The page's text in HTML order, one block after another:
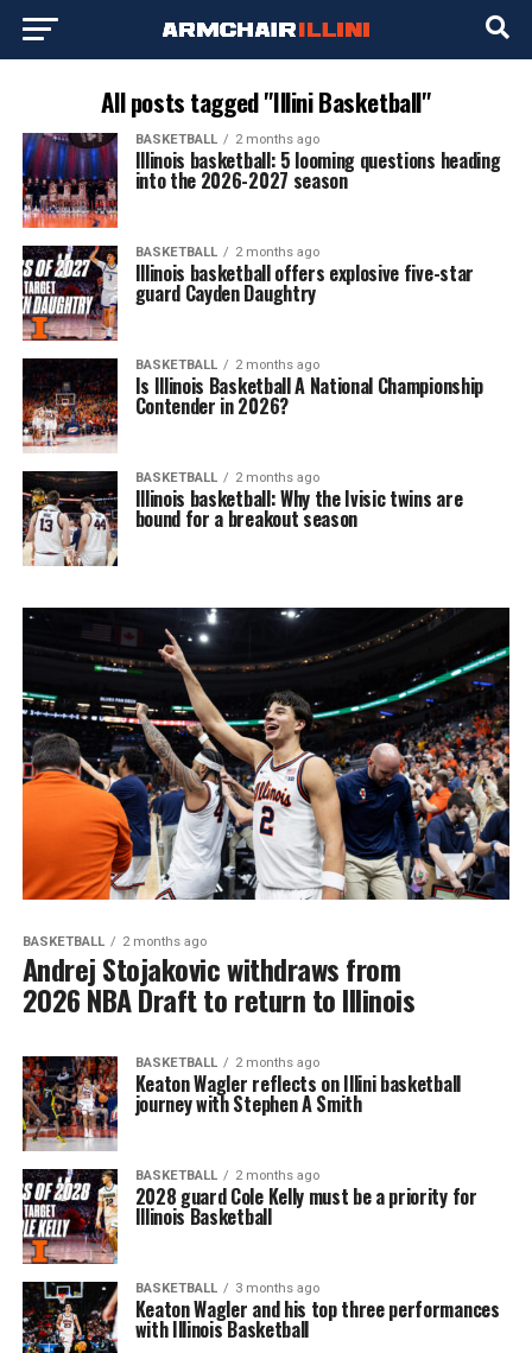
All posts tagged "Illini Basketball"
BASKETBALL 2 months ago
Illinois basketball: 5 looming questions heading
into the 2026-2027 season
BASKETBALL 2 months ago
Illinois basketball offers explosive five-star
guard Cayden Daughtry
BASKETBALL 2 months ago
Is Illinois Basketball A National Championship
Contender in 2026?
BASKETBALL 2 months ago
Illinois basketball: Why the Ivisic twins are
bound for a breakout season
BASKETBALL 2 months ago
Andrej Stojakovic withdraws from
2026 NBA Draft to return to Illinois
BASKETBALL 2 months ago
Keaton Wagler reflects on Illini basketball
journey with Stephen A Smith
BASKETBALL 2 months ago
2028 guard Cole Kelly must be a priority for
Illinois Basketball
BASKETBALL 3 months ago
Keaton Wagler and his top three performances
with Illinois Basketball